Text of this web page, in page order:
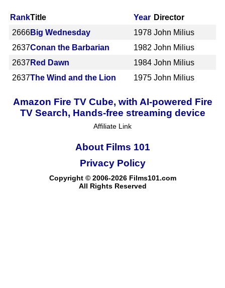
RankTitle Year Director
2666Big Wednesday 1978 John Milius
2637Conan the Barbarian 1982 John Milius
2637 Red Dawn 1984 John Milius
2637The Wind and the Lion 1975 John Milius
Amazon Fire TV Cube, with AI-powered Fire
TV Search, Hands-free streaming device
Affiliate Link
About Films 101
Copyright © 2006-2026 Films101.com
All Rights Reserved
Privacy Policy